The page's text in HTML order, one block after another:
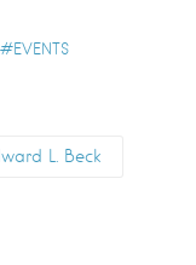
EVENTS
L. Beck